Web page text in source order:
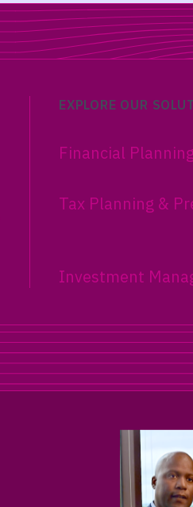
EXPLORE OUR
Financial
Tax Planning &
Investment